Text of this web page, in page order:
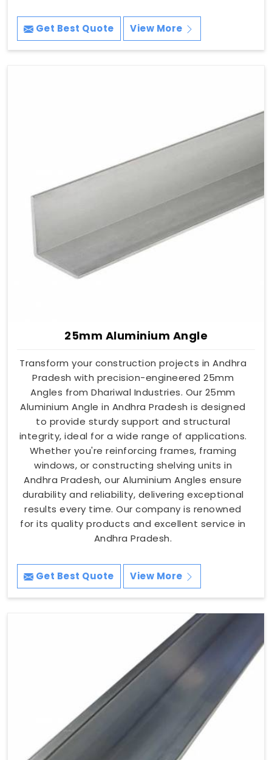
Get Best Quote View More
25mm Aluminium Angle
Transform your construction projects in Andhra
Pradesh with precision-engineered 25mm
Angles from Dhariwal Industries. Our 25mm
Aluminium Angle in Andhra Pradesh is designed
to provide sturdy support and structural
integrity, ideal for a wide range of applications.
Whether you're reinforcing frames, framing
windows, or constructing shelving units in
Andhra Pradesh, our Aluminium Angles ensure
durability and reliability, delivering exceptional
results every time. Our company is renowned
for its quality products and excellent service in
Andhra Pradesh.
Get Best Quote View More